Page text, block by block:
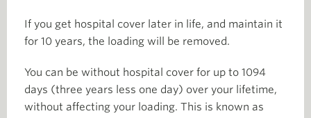
If you get hospital cover later in life, and maintain it
for 10 years, the loading will be removed.
You can be without hospital cover for up to 1094
days (three years less one day) over your lifetime,
without affecting your loading. This is known as